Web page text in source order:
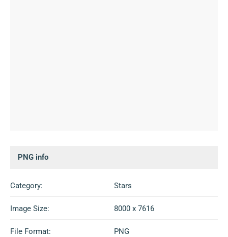
PNG info
Category: Stars
Image Size: 8000 x 7616
File Format: PNG